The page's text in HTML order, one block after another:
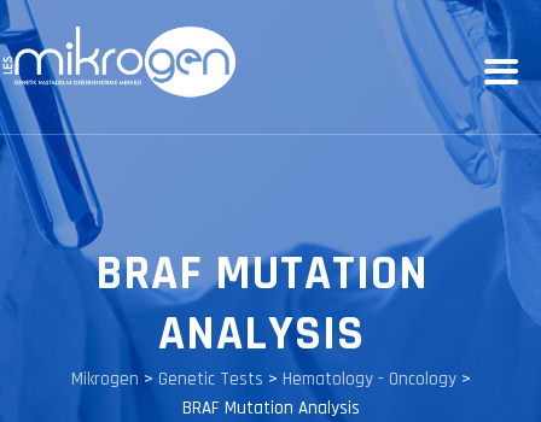
BRAF MUTATION
ANALYSIS
Mikrogen > Genetic Tests > Hematology - Oncology>
BRAF Mutation Analysis